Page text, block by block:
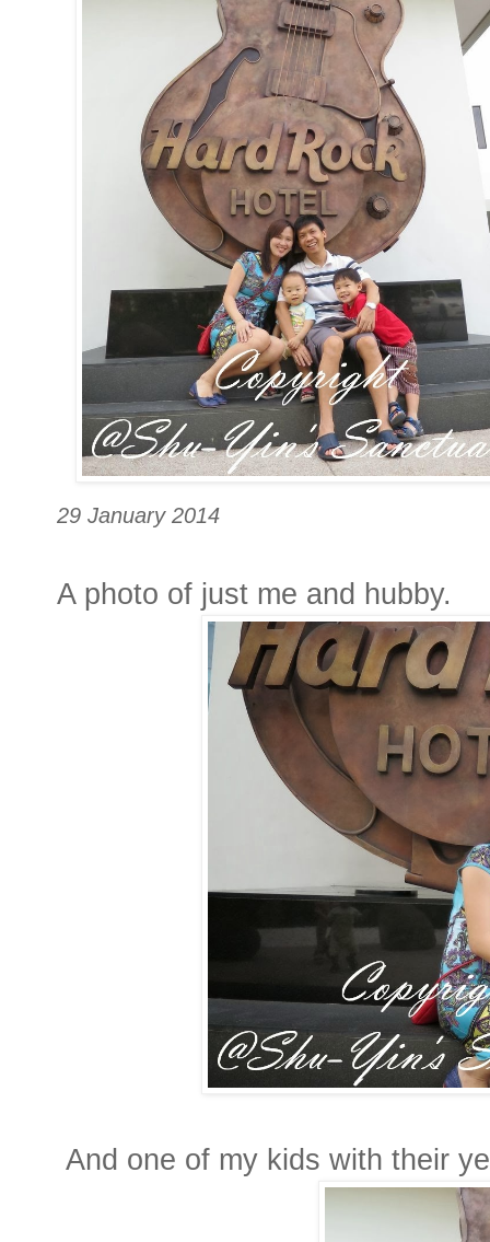
29 January 2014
A photo of just me and hubby.
And one of my kids with their